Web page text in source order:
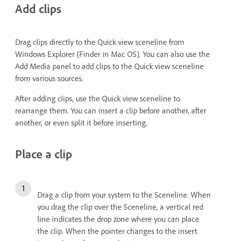
Add clips
Drag clips directly to the Quick view sceneline from
Windows Explorer (Finder in Mac OS). You can also use the
Add Media panel to add clips to the Quick view sceneline
from various sources.
After adding clips, use the Quick view sceneline to
rearrange them. You can insert a clip before another, after
another, or even split it before inserting.
Place a clip
Drag a clip from your system to the Sceneline. When
you drag the clip over the Sceneline, a vertical red
line indicates the drop zone where you can place
the clip. When the pointer changes to the insert